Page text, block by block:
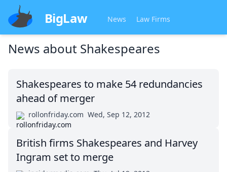
BigLaw News Law Firms
News about Shakespeares
Shakespeares to make 54 redundancies
ahead of merger
rollonfriday.com Wed, Sep 12, 2012
British firms Shakespeares and Harvey
Ingram set to merge